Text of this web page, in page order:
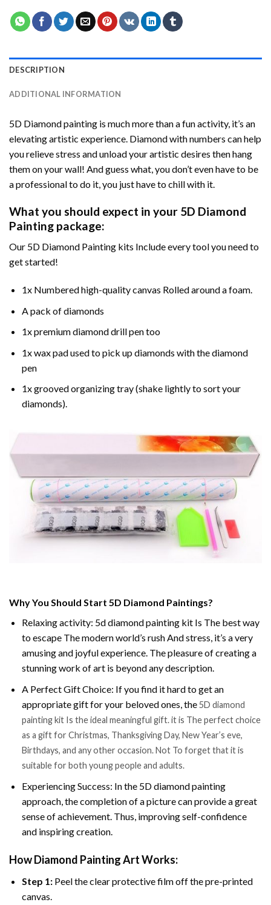
DESCRIPTION
ADDITIONAL INFORMATION
5D Diamond painting is much more than a fun activity, it’s an
elevating artistic experience. Diamond with numbers can help
you relieve stress and unload your artistic desires then hang
them on your wall! And guess what, you don’t even have to be
a professional to do it, you just have to chill with it.
What you should expect in your 5D Diamond
Painting package:
Our 5D Diamond Painting kits Include every tool you need to
get started!
1x Numbered high-quality canvas Rolled around a foam.
A pack of diamonds
1x premium diamond drill pen too
1x wax pad used to pick up diamonds with the diamond
pen
1x grooved organizing tray (shake lightly to sort your
diamonds).
Why You Should Start 5D Diamond Paintings?
Relaxing activity: 5d diamond painting kit Is The best way
to escape The modern world’s rush And stress, it’s a very
amusing and joyful experience. The pleasure of creating a
stunning work of art is beyond any description.
A Perfect Gift Choice: If you find it hard to get an
appropriate gift for your beloved ones, the5D diamond
painting kit Is the ideal meaningful gift. it is The perfect choice
as a gift for Christmas, Thanksgiving Day, New Year’s eve,
Birthdays, and any other occasion. Not To forget that it is
suitable for both young people and adults.
Experiencing Success: In the 5D diamond painting
approach, the completion of a picture can provide a great
sense of achievement. Thus, improving self-confidence
and inspiring creation.
How Diamond Painting Art Works:
Step 1: Peel the clear protective film off the pre-printed
canvas.